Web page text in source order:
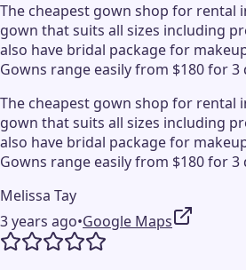
The cheapest gown shop for rental
gown that suits all sizes including
also have bridal package for
Gowns range easily from $180 for 3
The cheapest gown shop for rental
gown that suits all sizes including
also have bridal package for
Gowns range easily from $180 for 3
Melissa Tay
3 years ago•Google Maps